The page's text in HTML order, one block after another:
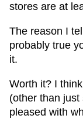
stores are at
The reason I
probably true
it.
Worth it? I
(other than
pleased with